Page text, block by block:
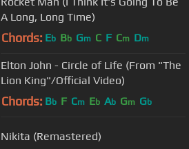
A Long, Long Time)
Chords: Eb Bb Gm C F Cm Dm
Elton John - Circle of Life (From "The
Lion King"/Official Video)
Chords: Bb F Cm Eb Ab Gm Gb
Nikita (Remastered)